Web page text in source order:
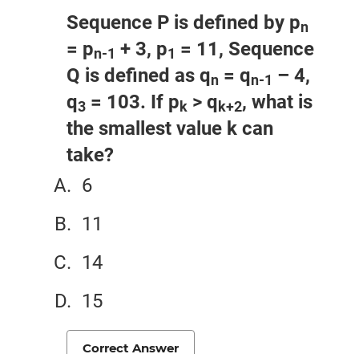
Sequence P is defined by pn
= pn-1 + 3, p1 = 11, Sequence
Q is defined as qn = qn-1 – 4,
q3 = 103. If pk > qk+2, what is
the smallest value k can
take?
6
11
14
15
Correct Answer